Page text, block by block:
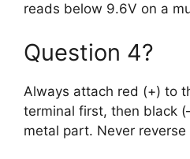
reads below 9.6V on a
Question 4?
Always attach red (+) to
terminal first, then black
metal part. Never reverse